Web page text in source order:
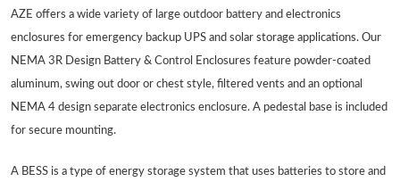
AZE offers a wide variety of large outdoor battery and electronics
enclosures for emergency backup UPS and solar storage applications. Our
NEMA 3R Design Battery & Control Enclosures feature powder-coated
aluminum, swing out door or chest style, filtered vents and an optional
NEMA 4 design separate electronics enclosure. A pedestal base is included
for secure mounting.
A BESS is a type of energy storage system that uses batteries to store and